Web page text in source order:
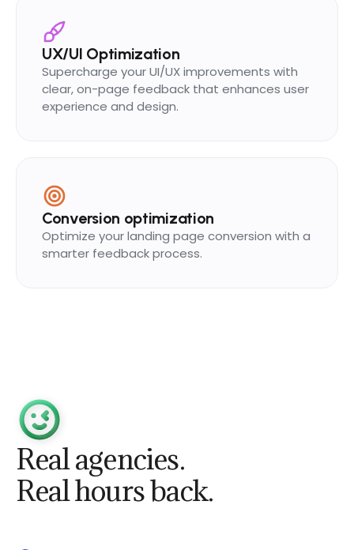
UX/UI Optimization
Supercharge your UI/UX improvements with
clear, on-page feedback that enhances user
experience and design.
Conversion optimization
Optimize your landing page conversion with a
smarter feedback process.
Real agencies.
Real hours back.